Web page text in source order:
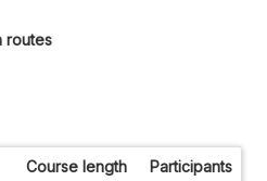
routes
Course length Participants